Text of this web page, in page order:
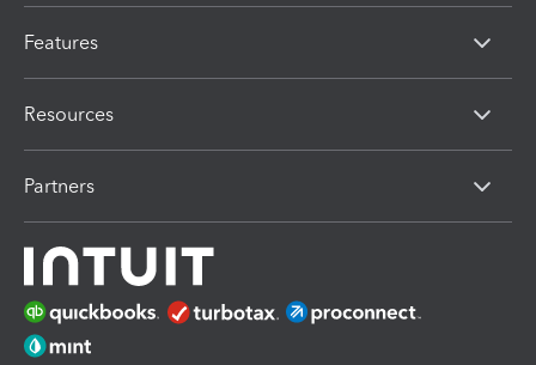
Features
Resources
Partners